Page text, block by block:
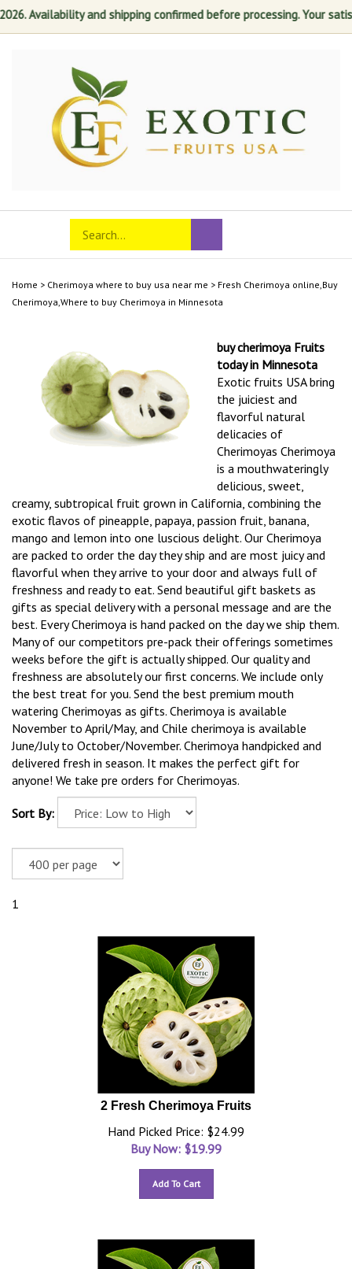
Availability and shipping confirmed before processing. Your
mobile
Search
store
Submit
search
Home > Cherimoya where to buy usa near me > Fresh Cherimoya online,Buy
Cherimoya,Where to buy Cherimoya in Minnesota
buy cherimoya Fruits
today in Minnesota
Exotic fruits USA bring
the juiciest and
flavorful natural
delicacies of
Cherimoyas Cherimoya
is a mouthwateringly
delicious, sweet,
creamy, subtropical fruit grown in California, combining the
exotic flavos of pineapple, papaya, passion fruit, banana,
mango and lemon into one luscious delight. Our Cherimoya
are packed to order the day they ship and are most juicy and
flavorful when they arrive to your door and always full of
freshness and ready to eat. Send beautiful gift baskets as
gifts as special delivery with a personal message and are the
best. Every Cherimoya is hand packed on the day we ship them.
Many of our competitors pre-pack their offerings sometimes
weeks before the gift is actually shipped. Our quality and
freshness are absolutely our first concerns. We include only
the best treat for you. Send the best premium mouth
watering Cherimoyas as gifts. Cherimoya is available
November to April/May, and Chile cherimoya is available
June/July to October/November. Cherimoya handpicked and
delivered fresh in season. It makes the perfect gift for
anyone! We take pre orders for Cherimoyas.
Sort By:
1
2 Fresh Cherimoya Fruits
Hand Picked Price: $24.99
Buy Now: $19.99
Add To Cart